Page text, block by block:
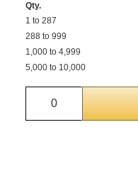
Qty.
1 to 287
288 to 999
1,000 to 4,999
5,000 to 10,000
Quantity